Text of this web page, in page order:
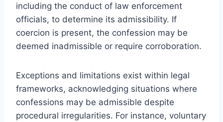
including the conduct of law enforcement
officials, to determine its admissibility. If
coercion is present, the confession may be
deemed inadmissible or require corroboration.
Exceptions and limitations exist within legal
frameworks, acknowledging situations where
confessions may be admissible despite
procedural irregularities. For instance, voluntary